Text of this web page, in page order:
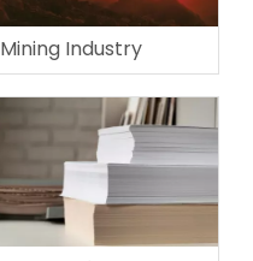
Mining Industry